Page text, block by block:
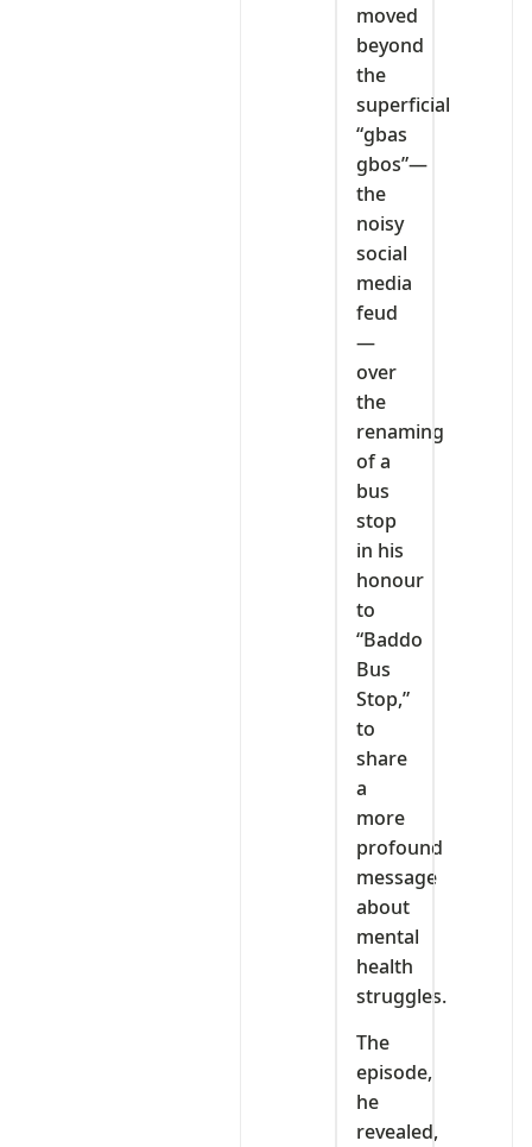
moved
beyond
the
superficial
“gbas
gbos”—
the
noisy
social
media
feud
—
over
the
renaming
of a
bus
stop
in his
honour
to
“Baddo
Bus
Stop,”
to
share
a
more
profound
message
about
mental
health
struggles.
The
episode,
he
revealed,